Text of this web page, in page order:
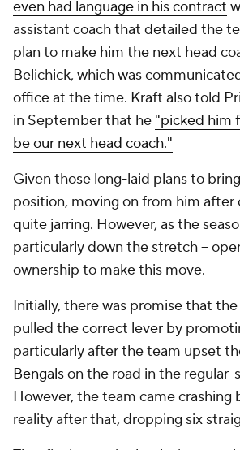
even had language in his contract
assistant coach that detailed the
plan to make him the next head
Belichick, which was
office at the time. Kraft also told
in September that he "picked him
be our next head coach."
Given those long-laid plans to
position, moving on from him after
quite jarring. However, as the
particularly down the stretch --
ownership to make this move.
Initially, there was promise that
pulled the correct lever by
particularly after the team upset
Bengalson the road in the regular-
However, the team came crashing
reality after that, dropping six